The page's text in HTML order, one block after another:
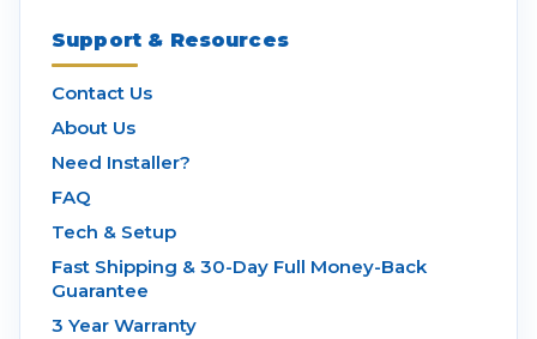
Support & Resources
Contact Us
About Us
Need Installer?
FAQ
Tech & Setup
Fast Shipping & 30-Day Full Money-Back
Guarantee
3 Year Warranty